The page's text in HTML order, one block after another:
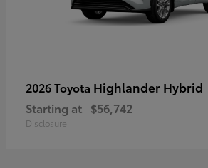
2026 Toyota Highlander Hybrid
Starting at $56,742
Disclosure